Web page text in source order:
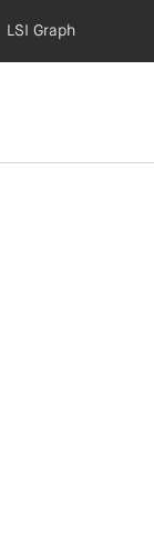
LSI Graph